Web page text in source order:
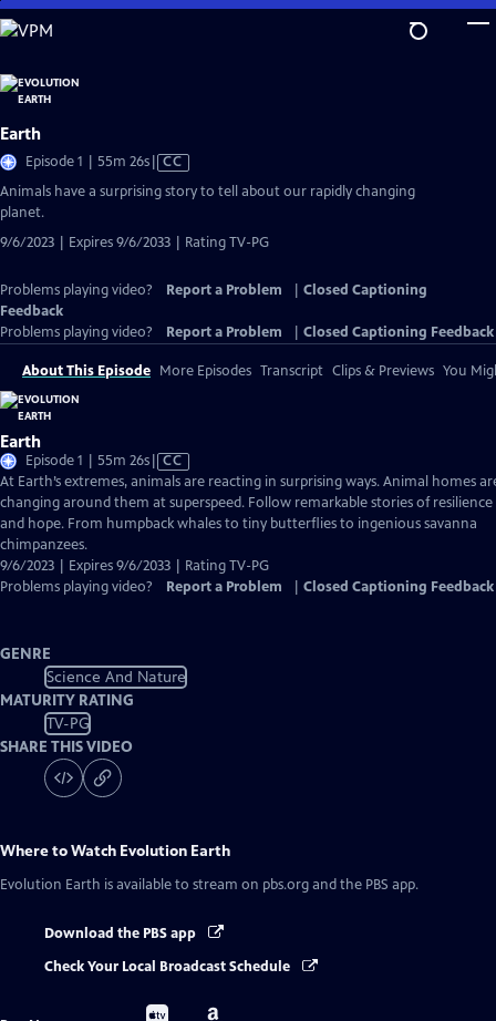
Skip
to
Content
Earth
Episode 1 | 55m 26sVideo
Closed
CC
Animals have a surprising story to tell about our rapidly changing
planet.
9/6/2023 | Expires 9/6/2033 | Rating TV-PG
Problems playing video? Report a Problem
Closed Captioning
Feedback
Problems playing video?
Report a Problem Closed Captioning Feedback
About This Episode More Episodes Transcript Clips & Previews You
Earth
Episode 1 | 55m 26sVideo
has
Closed
Captions
CC
At Earth’s extremes, animals are reacting in surprising ways. Animal homes
changing around them at superspeed. Follow remarkable stories of resilience
and hope. From humpback whales to tiny butterflies to ingenious savanna
chimpanzees.
9/6/2023 | Expires 9/6/2033 | Rating TV-PG
Problems playing video?
Report a Problem Closed Captioning Feedback
GENRE
Science And Nature
MATURITY RATING
TV-PG
SHARE THIS VIDEO
Where to Watch Evolution Earth
Evolution Earth is available to stream on pbs.org and the PBS app.
Download the PBS app
Check Your Local Broadcast Schedule
Buy
Buy